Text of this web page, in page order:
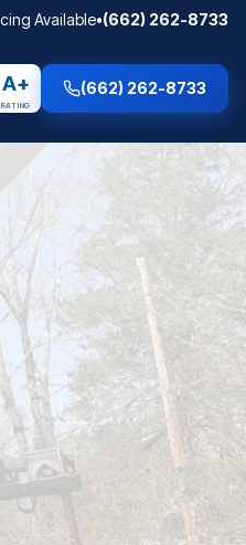
Available•(662) 262-8733
A+
RATING
(662) 262-8733